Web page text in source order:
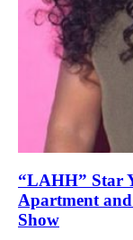
“LAHH” Star
Apartment
Show